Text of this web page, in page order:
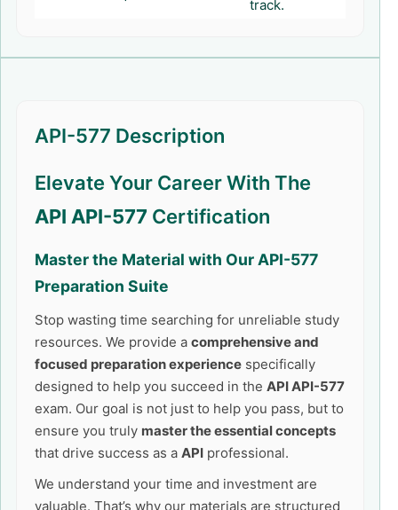
track.
API-577 Description
Elevate Your Career With The
API API-577 Certification
Master the Material with Our API-577
Preparation Suite
Stop wasting time searching for unreliable study
resources. We provide a comprehensive and
focused preparation experience specifically
designed to help you succeed in the API API-577
exam. Our goal is not just to help you pass, but to
ensure you truly master the essential concepts
that drive success as a API professional.
We understand your time and investment are
valuable. That’s why our materials are structured